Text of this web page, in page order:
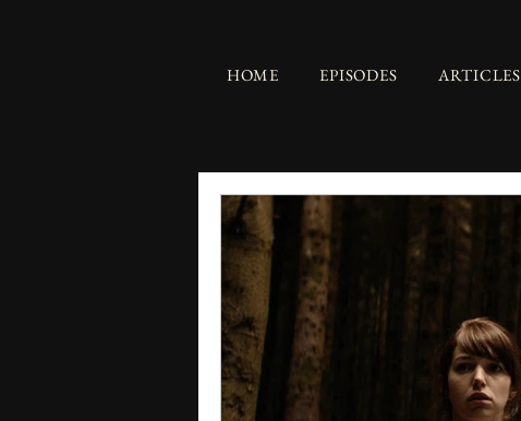
HOME EPISODES ARTICLES